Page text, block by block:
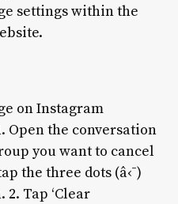
settings within the
on Instagram
Open the conversation
you want to cancel
the three dots (â‹¯)
Tap ‘Clear